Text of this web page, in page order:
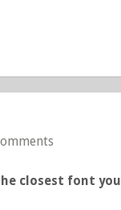
closest font